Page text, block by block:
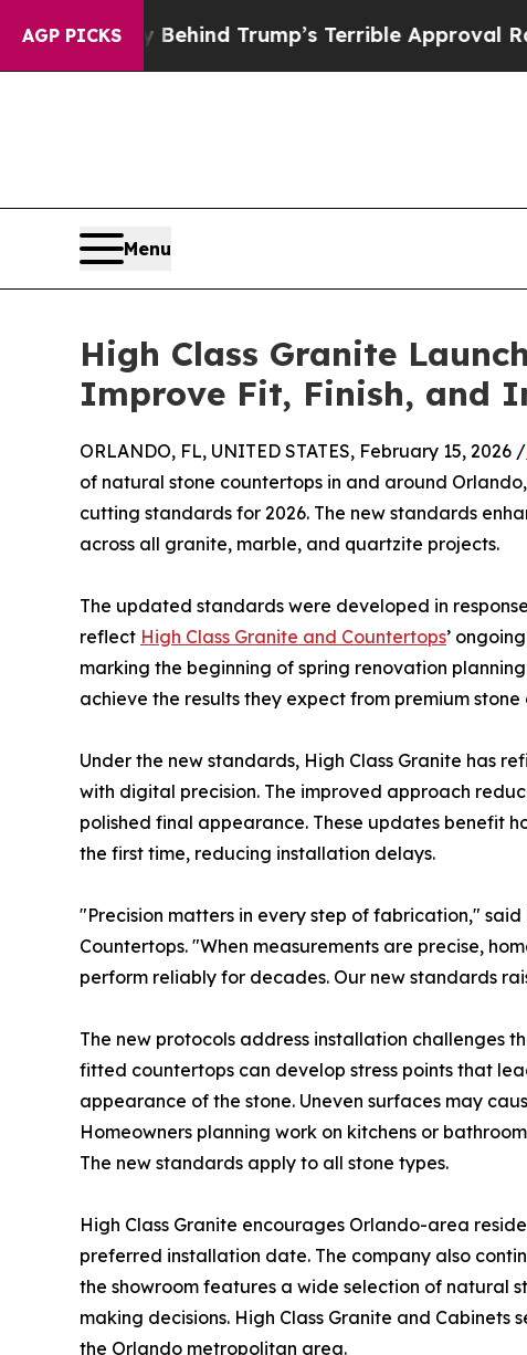
AGP PICKS
Story Behind Trump’s Terrible Approval Rating
Menu
High Class Granite
Improve Fit, Finish, and
ORLANDO, FL, UNITED STATES, February 15, 2026 /
of natural stone countertops in and around
cutting standards for 2026. The new standards
across all granite, marble, and quartzite projects.
The updated standards were developed in
reflect High Class Granite and Countertops’
marking the beginning of spring renovation
achieve the results they expect from premium stone
Under the new standards, High Class Granite has
with digital precision. The improved approach
polished final appearance. These updates benefit
the first time, reducing installation delays.
"Precision matters in every step of fabrication,"
Countertops. "When measurements are precise,
perform reliably for decades. Our new standards
The new protocols address installation challenges
fitted countertops can develop stress points that
appearance of the stone. Uneven surfaces may
Homeowners planning work on kitchens or
The new standards apply to all stone types.
High Class Granite encourages Orlando-area
preferred installation date. The company also
the showroom features a wide selection of natural
making decisions. High Class Granite and
the Orlando metropolitan area.